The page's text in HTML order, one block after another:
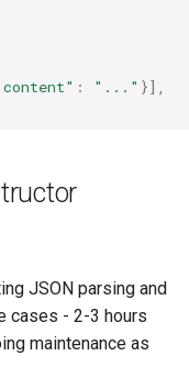
: "..." }],
JSON parsing and
cases - 2-3 hours
maintenance as